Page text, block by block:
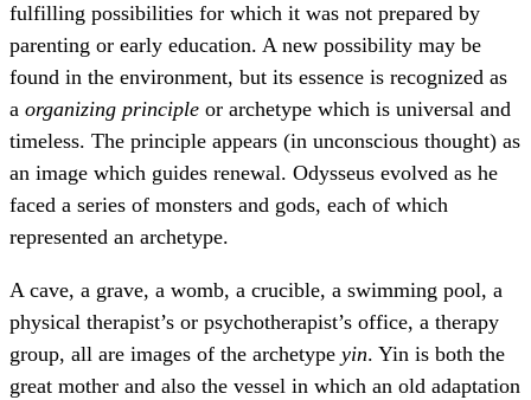
fulfilling possibilities for which it was not prepared by
parenting or early education. A new possibility may be
found in the environment, but its essence is recognized as
a organizing principle or archetype which is universal and
timeless. The principle appears (in unconscious thought) as
an image which guides renewal. Odysseus evolved as he
faced a series of monsters and gods, each of which
represented an archetype.
A cave, a grave, a womb, a crucible, a swimming pool, a
physical therapist’s or psychotherapist’s office, a therapy
group, all are images of the archetype yin. Yin is both the
great mother and also the vessel in which an old adaptation